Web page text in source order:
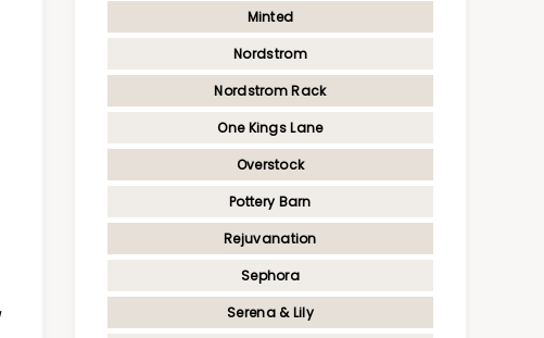
Minted
Nordstrom
Nordstrom Rack
One Kings Lane
Overstock
Pottery Barn
Rejuvanation
Sephora
Serena & Lily